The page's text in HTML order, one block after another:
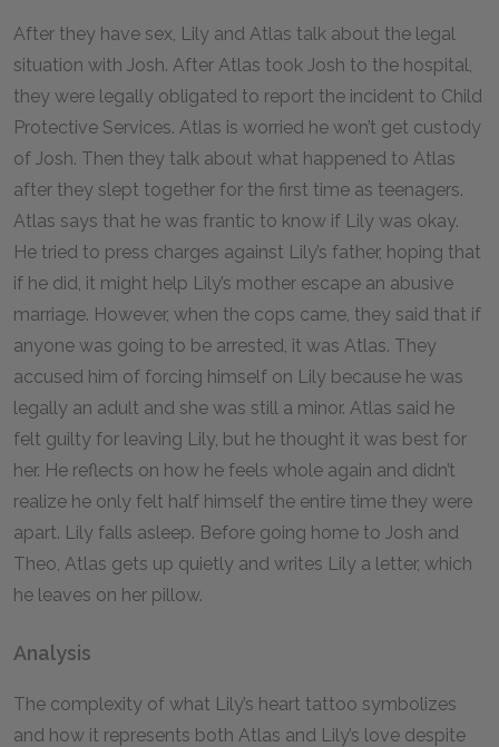
After they have sex, Lily and Atlas talk about the legal
situation with Josh. After Atlas took Josh to the hospital,
they were legally obligated to report the incident to Child
Protective Services. Atlas is worried he won’t get custody
of Josh. Then they talk about what happened to Atlas
after they slept together for the first time as teenagers.
Atlas says that he was frantic to know if Lily was okay.
He tried to press charges against Lily’s father, hoping that
if he did, it might help Lily’s mother escape an abusive
marriage. However, when the cops came, they said that if
anyone was going to be arrested, it was Atlas. They
accused him of forcing himself on Lily because he was
legally an adult and she was still a minor. Atlas said he
felt guilty for leaving Lily, but he thought it was best for
her. He reflects on how he feels whole again and didn’t
realize he only felt half himself the entire time they were
apart. Lily falls asleep. Before going home to Josh and
Theo, Atlas gets up quietly and writes Lily a letter, which
he leaves on her pillow.
Analysis
The complexity of what Lily’s heart tattoo symbolizes
and how it represents both Atlas and Lily’s love despite